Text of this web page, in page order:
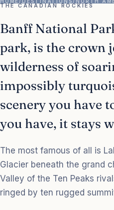
THE CANADIAN ROCKIES
Banff National
park, is the crown
wilderness of
impossibly
scenery you have
you have, it stays
The most famous of all is
Glacier beneath the grand
Valley of the Ten Peaks
ringed by ten rugged